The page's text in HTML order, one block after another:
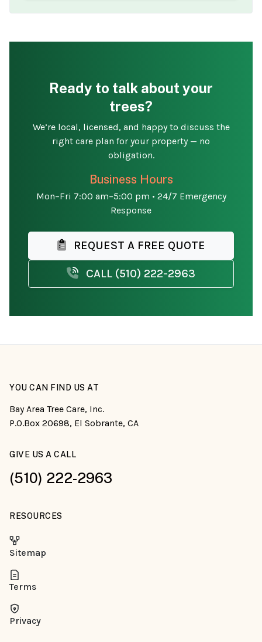
Ready to talk about your
trees?
We’re local, licensed, and happy to discuss the
right care plan for your property — no
obligation.
Business Hours
Mon–Fri 7:00 am–5:00 pm • 24/7 Emergency
Response
REQUEST A FREE QUOTE
CALL (510) 222-2963
YOU CAN FIND US AT
Bay Area Tree Care, Inc.
P.O.Box 20698, El Sobrante, CA
GIVE US A CALL
(510) 222-2963
RESOURCES
Sitemap
Terms
Privacy